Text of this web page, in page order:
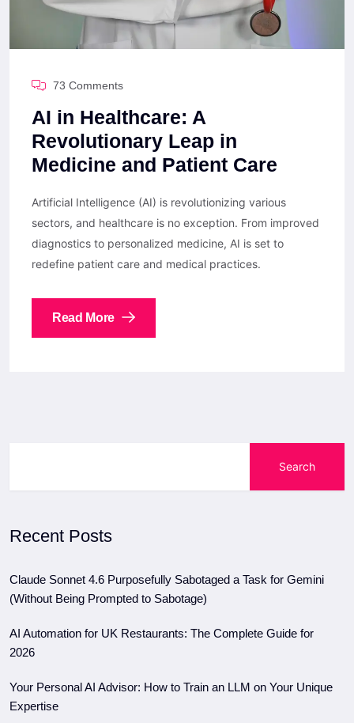
73 Comments
AI in Healthcare: A
Revolutionary Leap in
Medicine and Patient Care
Artificial Intelligence (AI) is revolutionizing various
sectors, and healthcare is no exception. From improved
diagnostics to personalized medicine, AI is set to
redefine patient care and medical practices.
Read More
Search
Recent Posts
Claude Sonnet 4.6 Purposefully Sabotaged a Task for Gemini
(Without Being Prompted to Sabotage)
AI Automation for UK Restaurants: The Complete Guide for
2026
Your Personal AI Advisor: How to Train an LLM on Your Unique
Expertise